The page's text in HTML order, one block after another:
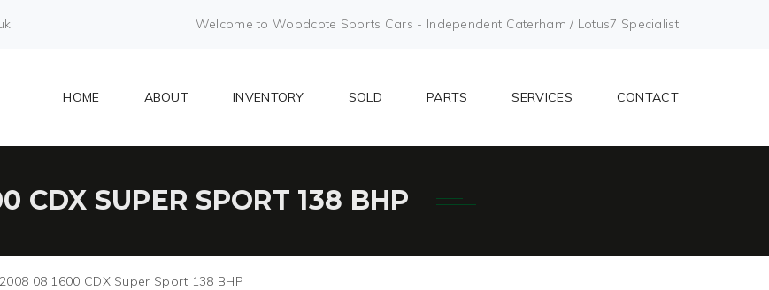
Welcome to Woodcote Sports Cars - Independent Caterham / Lotus7 Specialist
HOME ABOUT INVENTORY SOLD PARTS SERVICES CONTACT
CDX SUPER SPORT 138 BHP
08 1600 CDX Super Sport 138 BHP